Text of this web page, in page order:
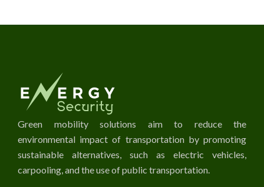
Green mobility solutions aim to reduce the
environmental impact of transportation by promoting
sustainable alternatives, such as electric vehicles,
carpooling, and the use of public transportation.